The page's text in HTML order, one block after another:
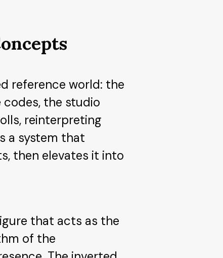
reference world: the
the studio
reinterpreting
a system that
then elevates it into
that acts as the
of the